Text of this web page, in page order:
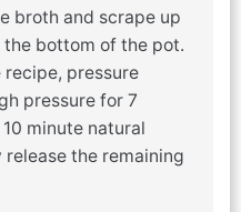
broth and scrape up
bottom of the pot.
pressure
pressure for 7
minute natural
release the remaining